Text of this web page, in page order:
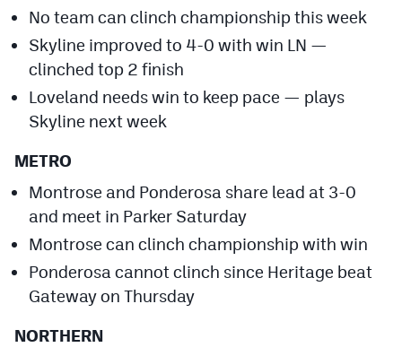
No team can clinch championship this week
Skyline improved to 4-0 with win LN —
clinched top 2 finish
Loveland needs win to keep pace — plays
Skyline next week
METRO
Montrose and Ponderosa share lead at 3-0
and meet in Parker Saturday
Montrose can clinch championship with win
Ponderosa cannot clinch since Heritage beat
Gateway on Thursday
NORTHERN